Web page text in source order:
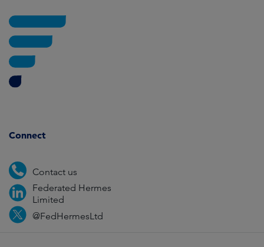
Connect
Contact us
Federated Hermes
Limited
@FedHermesLtd